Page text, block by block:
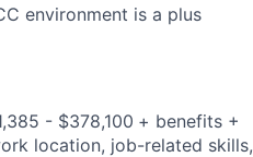
environment is a plus
- $378,100 + benefits +
location, job-related skills,